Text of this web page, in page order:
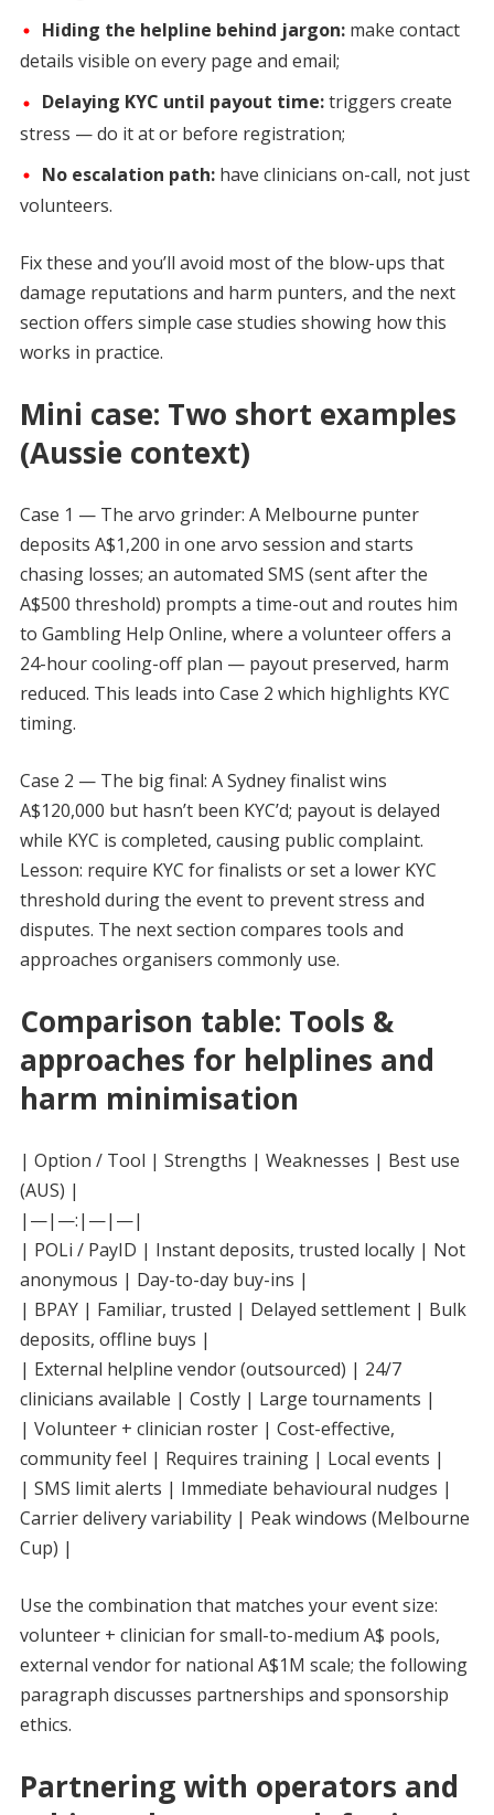
Hiding the helpline behind jargon:make contact
details visible on every page and email;
Delaying KYC until payout time:triggers create
stress — do it at or before registration;
No escalation path:have clinicians on-call, not just
volunteers.
Fix these and you’ll avoid most of the blow-ups that
damage reputations and harm punters, and the next
section offers simple case studies showing how this
works in practice.
Mini case: Two short examples
(Aussie context)
Case 1 — The arvo grinder: A Melbourne punter
deposits A$1,200 in one arvo session and starts
chasing losses; an automated SMS (sent after the
A$500 threshold) prompts a time-out and routes him
to Gambling Help Online, where a volunteer offers a
24-hour cooling-off plan — payout preserved, harm
reduced. This leads into Case 2 which highlights KYC
timing.
Case 2 — The big final: A Sydney finalist wins
A$120,000 but hasn’t been KYC’d; payout is delayed
while KYC is completed, causing public complaint.
Lesson: require KYC for finalists or set a lower KYC
threshold during the event to prevent stress and
disputes. The next section compares tools and
approaches organisers commonly use.
Comparison table: Tools &
approaches for helplines and
harm minimisation
| Option / Tool | Strengths | Weaknesses | Best use
(AUS) |
|—|—:|—|—|
| POLi / PayID | Instant deposits, trusted locally | Not
anonymous | Day-to-day buy-ins |
| BPAY | Familiar, trusted | Delayed settlement | Bulk
deposits, offline buys |
| External helpline vendor (outsourced) | 24/7
clinicians available | Costly | Large tournaments |
| Volunteer + clinician roster | Cost-effective,
community feel | Requires training | Local events |
| SMS limit alerts | Immediate behavioural nudges |
Carrier delivery variability | Peak windows (Melbourne
Cup) |
Use the combination that matches your event size:
volunteer + clinician for small-to-medium A$ pools,
external vendor for national A$1M scale; the following
paragraph discusses partnerships and sponsorship
ethics.
Partnering with operators and